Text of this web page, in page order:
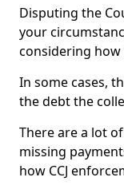
Disputing the
your
considering how
In some cases,
the debt the
There are a lot
missing
how CCJ